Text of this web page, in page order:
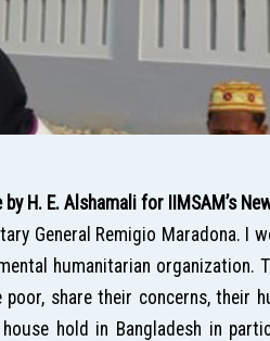
H. E. Alshamali for IIMSAM’s
General Remigio
humanitarian
share their concerns, their
hold in Bangladesh in